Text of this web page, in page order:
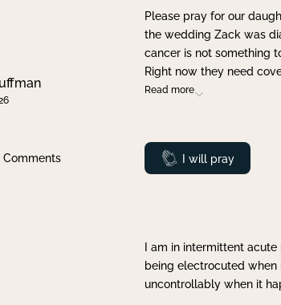
Please pray for our
the wedding Zack was
cancer is not something
Right now they need
Read more
Comments Prayed
I will pray
I am in intermittent
being electrocuted when
uncontrollably when it